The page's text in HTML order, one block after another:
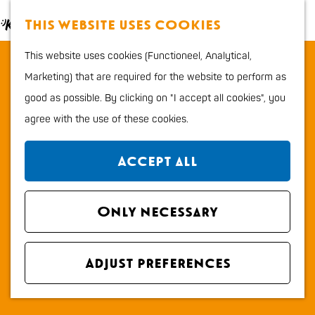
This website uses cookies
This website uses cookies (Functioneel, Analytical,
Marketing) that are required for the website to perform as
good as possible. By clicking on "I accept all cookies", you
agree with the use of these cookies.
Accept all
Only necessary
Adjust preferences
G
M
p
S
a
r
c
h
e
n
u
Kids
Outdoor sports
Shopping
Plan your stay
Region
City map
How to get to Katwijk
office VVV
Overnight stays
Dogs
Parking area TheaterHangaar &
Hangaar2
Contact
Parkeerterrein TheaterHangaar en Hangaar2
2223 LA KATWIJK ZH
Plan your routet
o
P
r
P